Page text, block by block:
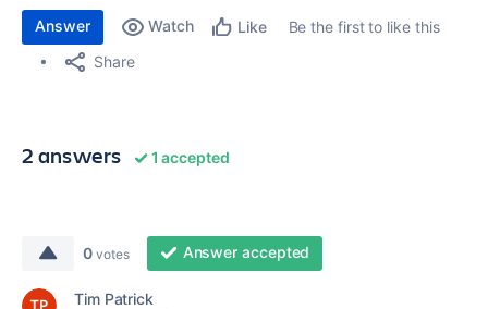
Answer Watch Like
Be the first to like this
Share
2 answers 1 accepted
0 votes Answer accepted
Tim Patrick